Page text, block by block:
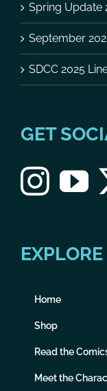
Spring Update
September
SDCC 2025
GET
EXPLORE
Home
Shop
Read the
Meet the